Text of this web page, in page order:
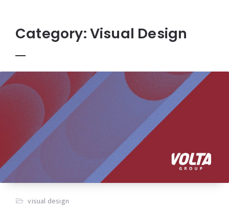
Category:Visual Design
visual design